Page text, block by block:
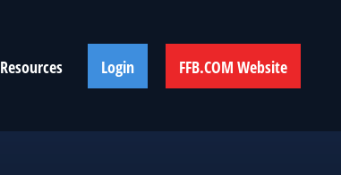
Resources Login FFB.COM Website